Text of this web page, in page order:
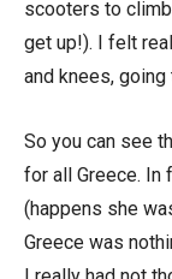
scooters to
get up!). I felt
and knees,
So you can see
for all Greece. In
(happens she
Greece was